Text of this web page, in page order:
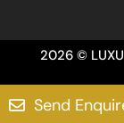
2026 ©
Send